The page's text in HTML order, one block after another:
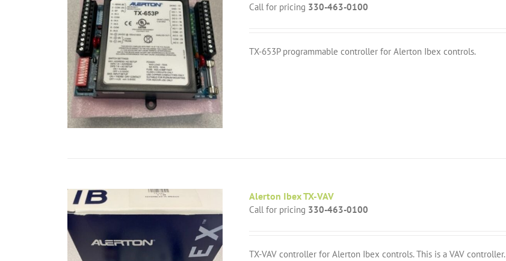
Call for pricing 330-463-0100
TX-653P programmable controller for Alerton Ibex controls.
Alerton Ibex TX-VAV
Call for pricing 330-463-0100
TX-VAV controller for Alerton Ibex controls. This is a VAV controller.